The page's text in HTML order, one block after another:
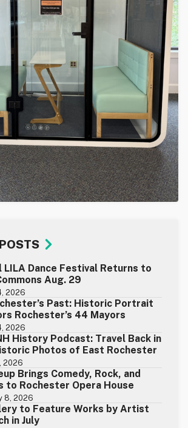
LILA Dance Festival Returns to
Aug. 29
2026
Past: Historic Portrait
Rochester’s 44 Mayors
2026
History Podcast: Travel Back in
Photos of East Rochester
2026
Brings Comedy, Rock, and
to Rochester Opera House
8, 2026
to Feature Works by Artist
in July